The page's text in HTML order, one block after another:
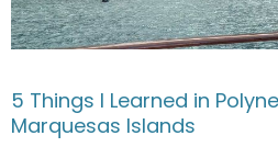
5 Things I Learned in
Marquesas Islands